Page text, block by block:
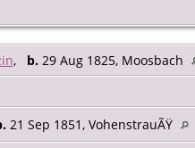
, b.29 Aug 1825, Moosbach
21 Sep 1851, VohenstrauÃŸ